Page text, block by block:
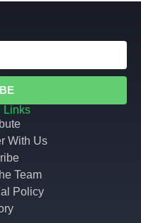
Links
With Us
Team
Policy